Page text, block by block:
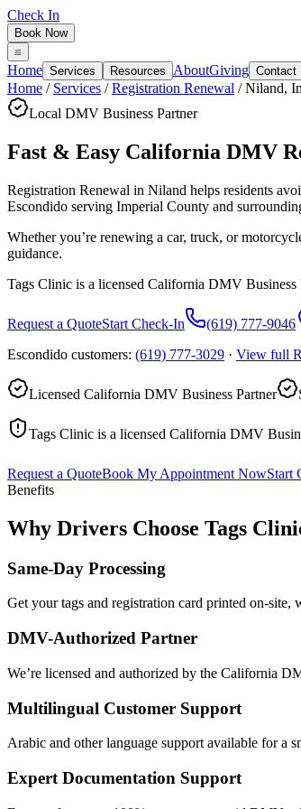
Check In
Book Now
Home Services Resources AboutGiving Contact
Home / Services /Registration Renewal /Niland,
Local DMV Business Partner
Fast & Easy California DMV
Registration Renewal in Niland helps residents
Escondido serving Imperial County and
Whether you’re renewing a car, truck, or
guidance.
Tags Clinic is a licensed California DMV
Request a QuoteStart Check-In (619) 777-9046
Escondido customers: (619) 777-3029 · View full
Licensed California DMV Business Partner
Tags Clinic is a licensed California DMV
Request a QuoteBook My Appointment NowStart
Benefits
Why Drivers Choose Tags
Same-Day Processing
Get your tags and registration card printed on-site,
DMV-Authorized Partner
We’re licensed and authorized by the California
Multilingual Customer Support
Arabic and other language support available for a
Expert Documentation Support